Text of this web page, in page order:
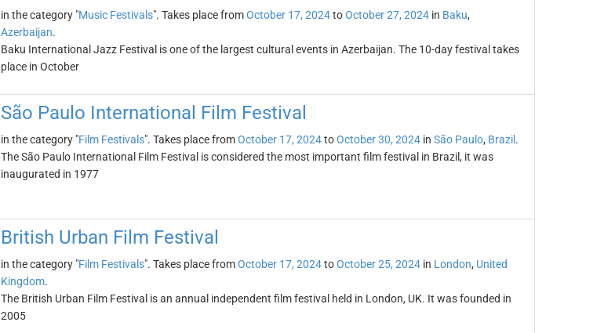
in the category "Music Festivals". Takes place fromOctober 17, 2024toOctober 27, 2024in Baku,
Azerbaijan.
Baku International Jazz Festival is one of the largest cultural events in Azerbaijan. The 10-day festival takes
place in October
São Paulo International Film Festival
in the category "Film Festivals". Takes place fromOctober 17, 2024toOctober 30, 2024in São Paulo, Brazil .
The São Paulo International Film Festival is considered the most important film festival in Brazil, it was
inaugurated in 1977
British Urban Film Festival
in the category "Film Festivals". Takes place fromOctober 17, 2024toOctober 25, 2024in London, United
Kingdom.
The British Urban Film Festival is an annual independent film festival held in London, UK. It was founded in
2005